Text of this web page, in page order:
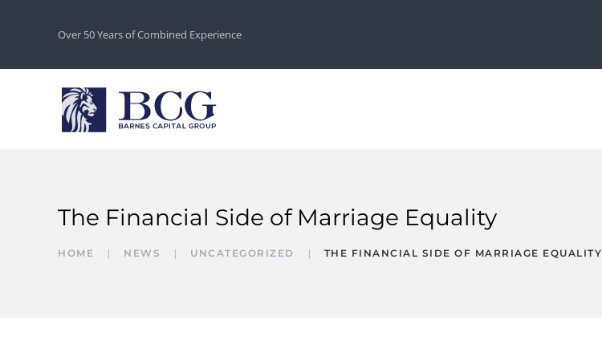
Over 50 Years of Combined Experience
The Financial Side of Marriage Equality
HOME NEWS UNCATEGORIZED THE FINANCIAL SIDE OF MARRIAGE EQUALITY